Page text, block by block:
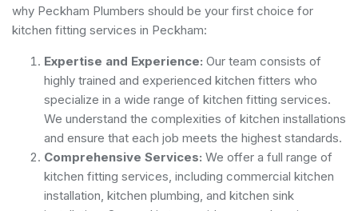
why Peckham Plumbers should be your first choice for
kitchen fitting services in Peckham:
Expertise and Experience: Our team consists of
highly trained and experienced kitchen fitters who
specialize in a wide range of kitchen fitting services.
We understand the complexities of kitchen installations
and ensure that each job meets the highest standards.
Comprehensive Services: We offer a full range of
kitchen fitting services, including commercial kitchen
installation, kitchen plumbing, and kitchen sink